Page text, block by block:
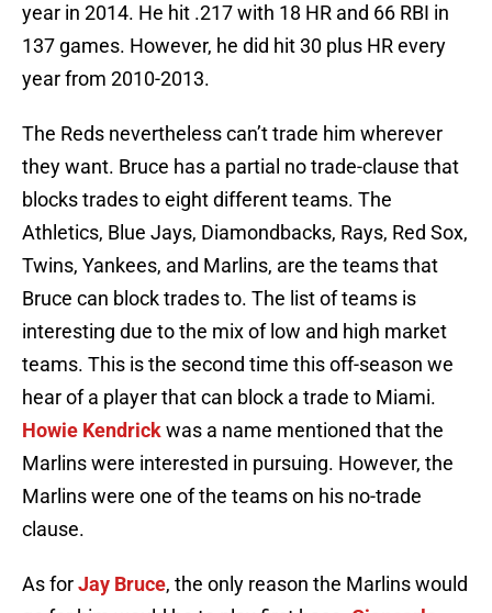
year in 2014. He hit .217 with 18 HR and 66 RBI in
137 games. However, he did hit 30 plus HR every
year from 2010-2013.
The Reds nevertheless can’t trade him wherever
they want. Bruce has a partial no trade-clause that
blocks trades to eight different teams. The
Athletics, Blue Jays, Diamondbacks, Rays, Red Sox,
Twins, Yankees, and Marlins, are the teams that
Bruce can block trades to. The list of teams is
interesting due to the mix of low and high market
teams. This is the second time this off-season we
hear of a player that can block a trade to Miami.
Howie Kendrickwas a name mentioned that the
Marlins were interested in pursuing. However, the
Marlins were one of the teams on his no-trade
clause.
As forJay Bruce, the only reason the Marlins would